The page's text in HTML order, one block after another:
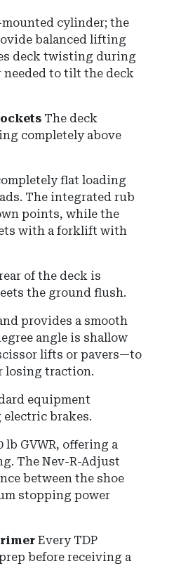
cylinder; the
balanced lifting
deck twisting during
to tilt the deck
The deck
completely above
flat loading
The integrated rub
points, while the
with a forklift with
of the deck is
the ground flush.
provides a smooth
angle is shallow
lifts or pavers—to
losing traction.
equipment
brakes.
lb GVWR, offering a
The Nev-R-Adjust
between the shoe
stopping power
Every TDP
before receiving a